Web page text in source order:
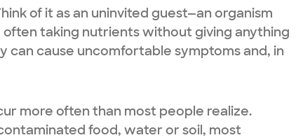
of it as an uninvited guest—an organism
taking nutrients without giving anything
can cause uncomfortable symptoms and, in
more often than most people realize.
food, water or soil, most